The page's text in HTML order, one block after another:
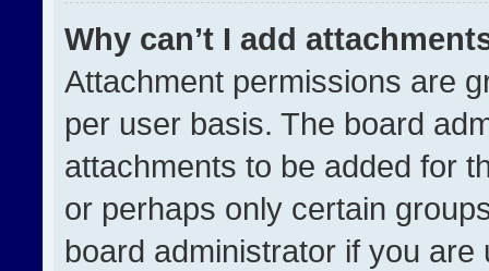
Why can’t I add
Attachment permissions are
per user basis. The board
attachments to be added for
or perhaps only certain
board administrator if you